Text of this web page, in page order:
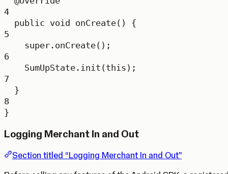
4
public void onCreate() {
5
super . onCreate();
6
SumUpState. init (this );
7
}
8
}
Logging Merchant In and Out
Section titled “Logging Merchant In and Out”